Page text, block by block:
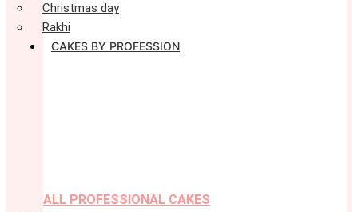
Christmas day
Rakhi
CAKES BY PROFESSION
ALL PROFESSIONAL CAKES